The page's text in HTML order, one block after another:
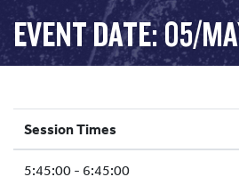
PROGRAMS
ICE HOCKEY
SCHOOLS AND GROUPS
FACILITIES
EVENT DATE: 05/
Session Times
5:45:00 - 6:45:00